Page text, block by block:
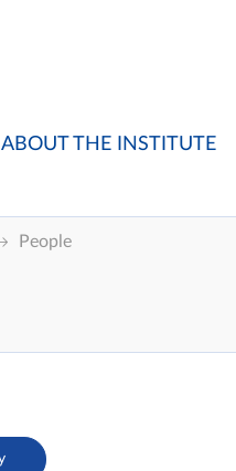
ABOUT THE INSTITUTE
People